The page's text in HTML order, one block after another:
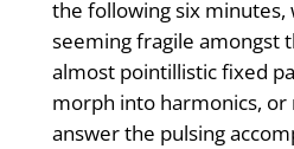
the following six minutes,
seeming fragile amongst
almost pointillistic fixed
morph into harmonics, or
answer the pulsing